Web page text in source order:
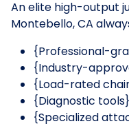
An elite high-output
Montebello, CA
{Professional-
{Industry-
{Load-rated
{Diagnostic tools}
{Specialized